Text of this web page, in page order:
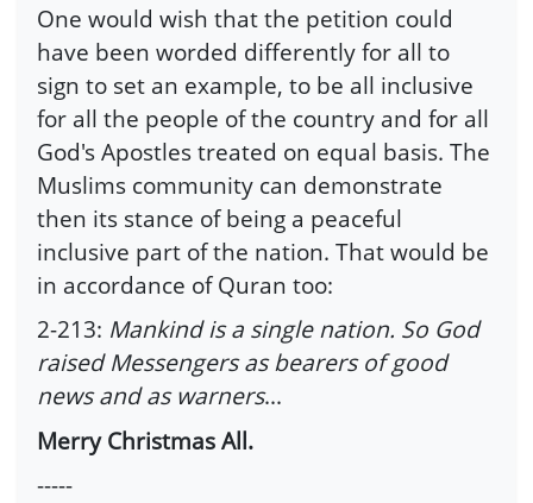
One would wish that the petition could
have been worded differently for all to
sign to set an example, to be all inclusive
for all the people of the country and for all
God's Apostles treated on equal basis. The
Muslims community can demonstrate
then its stance of being a peaceful
inclusive part of the nation. That would be
in accordance of Quran too:
2-213: Mankind is a single nation. So God
raised Messengers as bearers of good
news and as warners...
Merry Christmas All.
-----